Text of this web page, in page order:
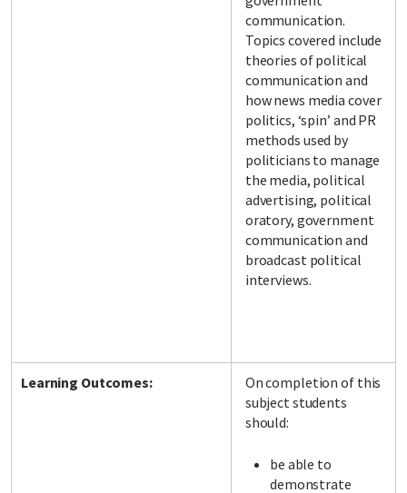
communication.
Topics covered include
theories of political
communication and
how news media cover
politics, ‘spin’ and PR
methods used by
politicians to manage
the media, political
advertising, political
oratory, government
communication and
broadcast political
interviews.
Learning Outcomes:
On completion of this
subject students
should:
be able to
demonstrate